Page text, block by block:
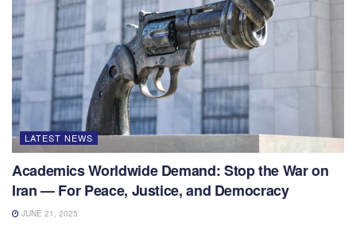
LATEST NEWS
Academics Worldwide Demand: Stop the War on
Iran — For Peace, Justice, and Democracy
JUNE 21, 2025